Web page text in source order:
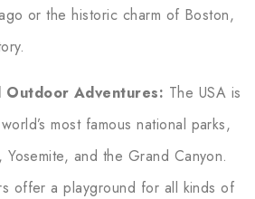
or the historic charm of Boston,
Outdoor Adventures: The USA is
most famous national parks,
Yosemite, and the Grand Canyon.
offer a playground for all kinds of